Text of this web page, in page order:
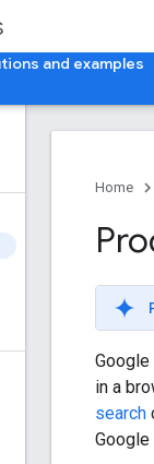
and examples
Home
in a
search